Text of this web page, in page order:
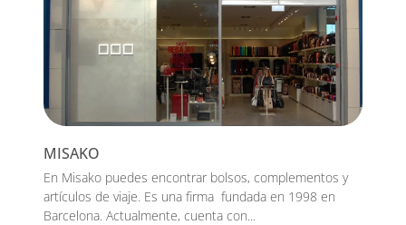
MISAKO
En Misako puedes encontrar bolsos, complementos y
artículos de viaje. Es una firma fundada en 1998 en
Barcelona. Actualmente, cuenta con...